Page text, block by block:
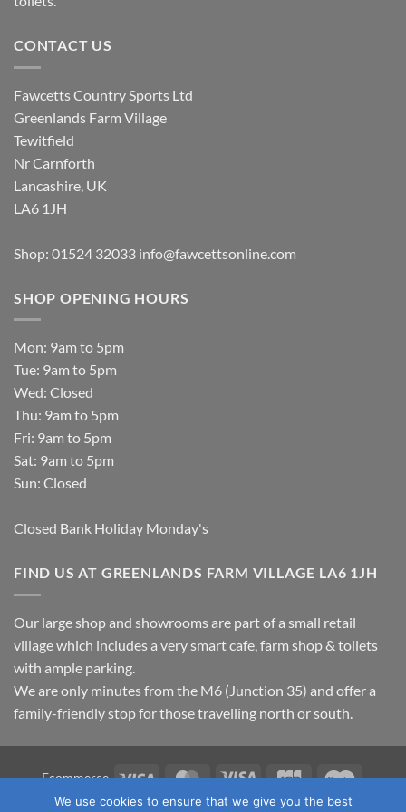
CONTACT US
Fawcetts Country Sports Ltd
Greenlands Farm Village
Tewitfield
Nr Carnforth
Lancashire, UK
LA6 1JH
Shop: 01524 32033 info@fawcettsonline.com
SHOP OPENING HOURS
Mon: 9am to 5pm
Tue: 9am to 5pm
Wed: Closed
Thu: 9am to 5pm
Fri: 9am to 5pm
Sat: 9am to 5pm
Sun: Closed
Closed Bank Holiday Monday's
FIND US AT GREENLANDS FARM VILLAGE LA6 1JH
Our large shop and showrooms are part of a small retail
village which includes a very smart cafe, farm shop & toilets
with ample parking.
We are only minutes from the M6 (Junction 35) and offer a
family-friendly stop for those travelling north or south.
Ecommerce Visa MasterCard
Visa
Electron
JCB Maestro
We use cookies to ensure that we give you the best